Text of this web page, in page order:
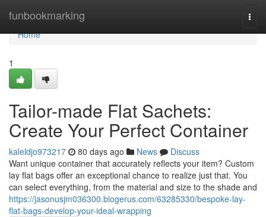
funbookmarking
Home
Home
1
Tailor-made Flat Sachets:
Create Your Perfect Container
kaleldjo973217 80 days ago News
Discuss
Want unique container that accurately reflects your item? Custom
lay flat bags offer an exceptional chance to realize just that. You
can select everything, from the material and size to the shade and
https://jasonusjm036300.blogerus.com/63285330/bespoke-lay-
flat-bags-develop-your-ideal-wrapping